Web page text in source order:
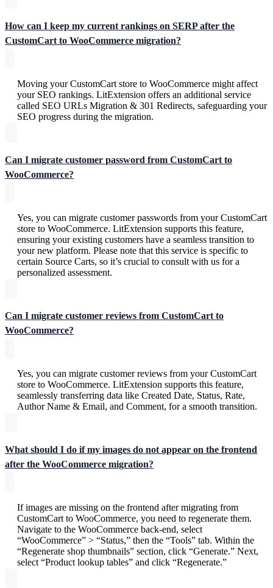
How can I keep my current rankings on SERP after the
CustomCart to WooCommerce migration?
Moving your CustomCart store to WooCommerce might affect
your SEO rankings. LitExtension offers an additional service
called SEO URLs Migration & 301 Redirects, safeguarding your
SEO progress during the migration.
Can I migrate customer password from CustomCart to
WooCommerce?
Yes, you can migrate customer passwords from your CustomCart
store to WooCommerce. LitExtension supports this feature,
ensuring your existing customers have a seamless transition to
your new platform. Please note that this service is specific to
certain Source Carts, so it’s crucial to consult with us for a
personalized assessment.
Can I migrate customer reviews from CustomCart to
WooCommerce?
Yes, you can migrate customer reviews from your CustomCart
store to WooCommerce. LitExtension supports this feature,
seamlessly transferring data like Created Date, Status, Rate,
Author Name & Email, and Comment, for a smooth transition.
What should I do if my images do not appear on the frontend
after the WooCommerce migration?
If images are missing on the frontend after migrating from
CustomCart to WooCommerce, you need to regenerate them.
Navigate to the WooCommerce back-end, select
“WooCommerce” > “Status,” then the “Tools” tab. Within the
“Regenerate shop thumbnails” section, click “Generate.” Next,
select “Product lookup tables” and click “Regenerate.”